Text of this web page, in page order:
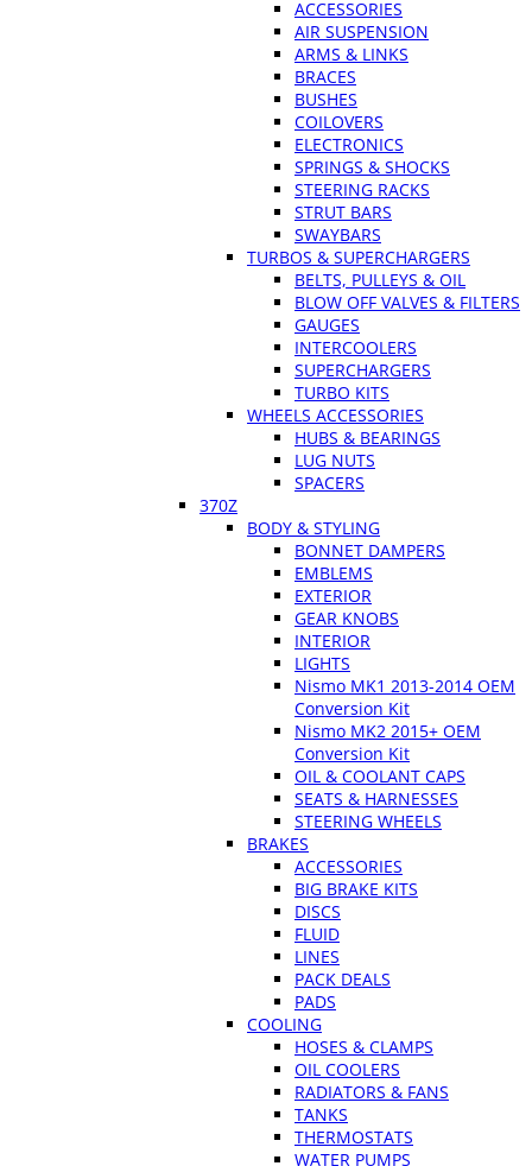
ACCESSORIES
AIR SUSPENSION
ARMS & LINKS
BRACES
BUSHES
COILOVERS
ELECTRONICS
SPRINGS & SHOCKS
STEERING RACKS
STRUT BARS
SWAYBARS
TURBOS & SUPERCHARGERS
BELTS, PULLEYS & OIL
BLOW OFF VALVES & FILTERS
GAUGES
INTERCOOLERS
SUPERCHARGERS
TURBO KITS
WHEELS ACCESSORIES
HUBS & BEARINGS
LUG NUTS
SPACERS
370Z
BODY & STYLING
BONNET DAMPERS
EMBLEMS
EXTERIOR
GEAR KNOBS
INTERIOR
LIGHTS
Nismo MK1 2013-2014 OEM
Conversion Kit
Nismo MK2 2015+ OEM
Conversion Kit
OIL & COOLANT CAPS
SEATS & HARNESSES
STEERING WHEELS
BRAKES
ACCESSORIES
BIG BRAKE KITS
DISCS
FLUID
LINES
PACK DEALS
PADS
COOLING
HOSES & CLAMPS
OIL COOLERS
RADIATORS & FANS
TANKS
THERMOSTATS
WATER PUMPS